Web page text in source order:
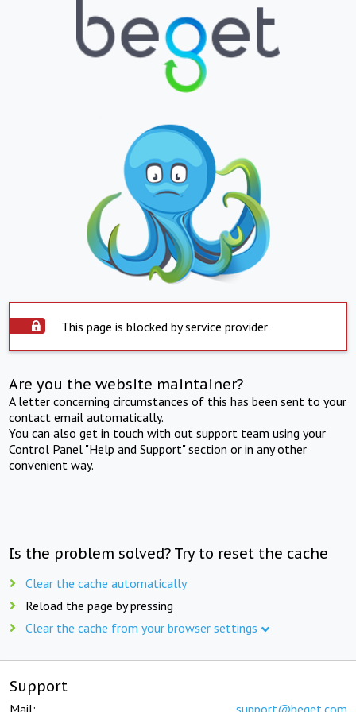
This page is blocked by service provider
Are you the website maintainer?
A letter concerning circumstances of this has been sent to your
contact email automatically.
You can also get in touch with out support team using your
Control Panel "Help and Support" section or in any other
convenient way.
Is the problem solved? Try to reset the cache
Clear the cache automatically
Reload the page by pressing
Clear the cache from your browser settings
Support
Mail: support@beget.com